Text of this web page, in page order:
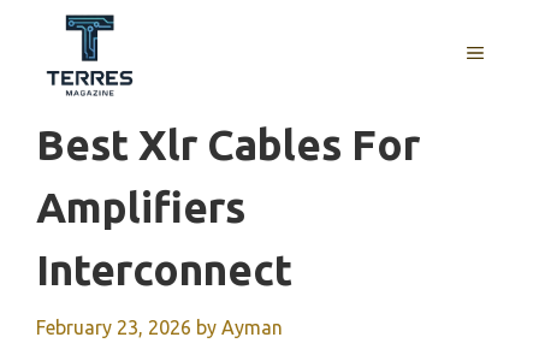
content
MENU
Best Xlr Cables For
Amplifiers
Interconnect
February 23, 2026 by Ayman